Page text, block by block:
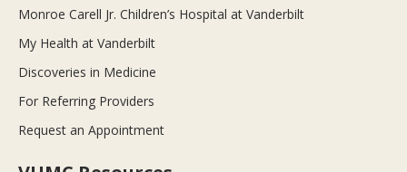
Monroe Carell Jr. Children’s Hospital at Vanderbilt
My Health at Vanderbilt
Discoveries in Medicine
For Referring Providers
Request an Appointment